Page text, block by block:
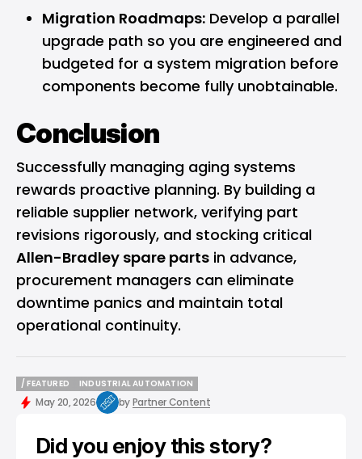
Migration Roadmaps: Develop a parallel
upgrade path so you are engineered and
budgeted for a system migration before
components become fully unobtainable.
Conclusion
Successfully managing aging systems
rewards proactive planning. By building a
reliable supplier network, verifying part
revisions rigorously, and stocking critical
Allen-Bradley spare parts in advance,
procurement managers can eliminate
downtime panics and maintain total
operational continuity.
/ FEATURED
/ FEATURED
INDUSTRIAL AUTOMATION
INDUSTRIAL AUTOMATION
May 20, 2026 byPartner Content
Did you enjoy this story?